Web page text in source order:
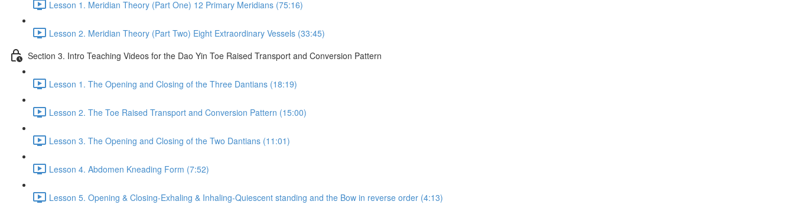
Lesson 1. Meridian Theory (Part One) 12 Primary Meridians (75:16)
Lesson 2. Meridian Theory (Part Two) Eight Extraordinary Vessels (33:45)
Section 3. Intro Teaching Videos for the Dao Yin Toe Raised Transport and Conversion Pattern
Lesson 1. The Opening and Closing of the Three Dantians (18:19)
Lesson 2. The Toe Raised Transport and Conversion Pattern (15:00)
Lesson 3. The Opening and Closing of the Two Dantians (11:01)
Lesson 4. Abdomen Kneading Form (7:52)
Lesson 5. Opening & Closing-Exhaling & Inhaling-Quiescent standing and the Bow in reverse order (4:13)